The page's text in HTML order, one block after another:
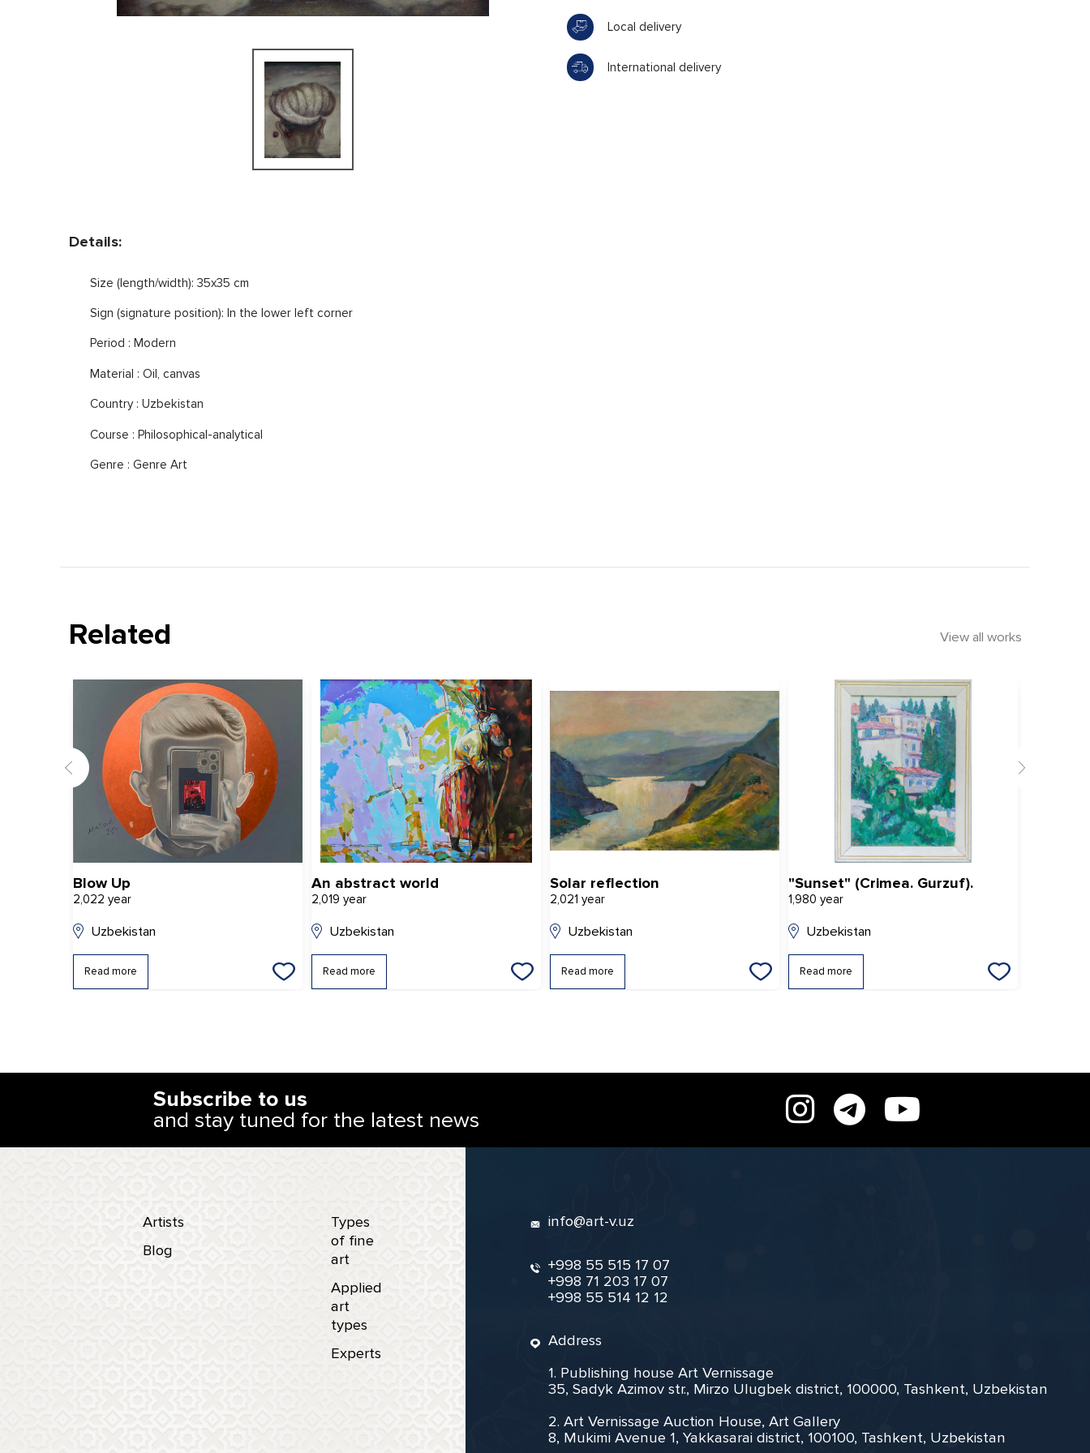
Details:
Size (length/width): 35x35 cm
Sign (signature position): In the lower left corner
Period : Modern
Material : Oil, canvas
Country : Uzbekistan
Course : Philosophical-analytical
Genre : Genre Art
Local delivery
International delivery
Related View all works
Blow Up
2,022 year
Uzbekistan
Read more
An abstract world
2,019 year
Uzbekistan
Read more
Solar reflection
2,021 year
Uzbekistan
Read more
"Sunset" (Crimea. Gurzuf).
1,980 year
Uzbekistan
Read more
Subscribe to us
and stay tuned for the latest news
Artists
Blog
Types
of fine
art
Applied
art
types
Experts
info@art-v.uz
+998 55 515 17 07
+998 71 203 17 07
+998 55 514 12 12
Address
1. Publishing house Art Vernissage
35, Sadyk Azimov str., Mirzo Ulugbek district, 100000, Tashkent, Uzbekistan
2. Art Vernissage Auction House, Art Gallery
8, Mukimi Avenue 1, Yakkasarai district, 100100, Tashkent, Uzbekistan